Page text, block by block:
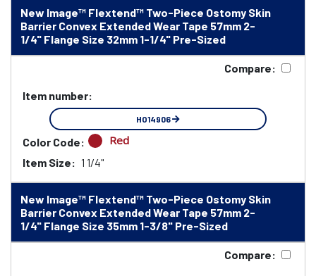
New Image™ Flextend™ Two-Piece Ostomy Skin
Barrier Convex Extended Wear Tape 57mm 2-
1/4" Flange Size 32mm 1-1/4" Pre-Sized
Compare:
Item number:
HO14906
Color Code: Red
Item Size: 1 1/4"
New Image™ Flextend™ Two-Piece Ostomy Skin
Barrier Convex Extended Wear Tape 57mm 2-
1/4" Flange Size 35mm 1-3/8" Pre-Sized
Compare: